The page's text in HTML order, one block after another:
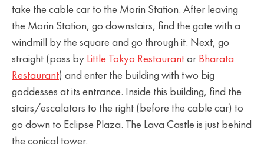
take the cable car to the Morin Station. After leaving
the Morin Station, go downstairs, find the gate with a
windmill by the square and go through it. Next, go
straight (pass by Little Tokyo Restaurant or Bharata
Restaurant) and enter the building with two big
goddesses at its entrance. Inside this building, find the
stairs/escalators to the right (before the cable car) to
go down to Eclipse Plaza. The Lava Castle is just behind
the conical tower.